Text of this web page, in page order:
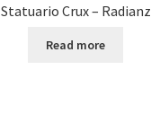
Statuario Crux – Radianz
Read more